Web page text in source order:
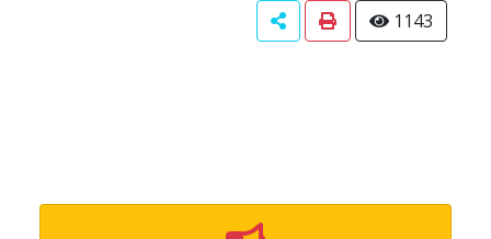
1143